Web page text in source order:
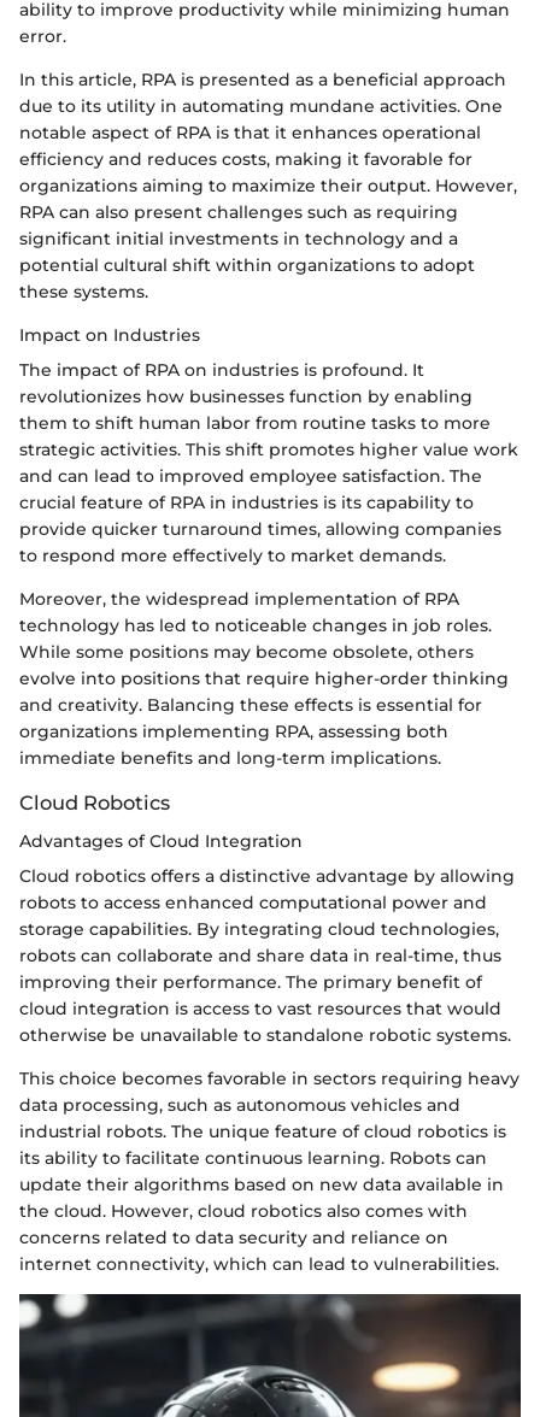
ability to improve productivity while minimizing human
error.
In this article, RPA is presented as a beneficial approach
due to its utility in automating mundane activities. One
notable aspect of RPA is that it enhances operational
efficiency and reduces costs, making it favorable for
organizations aiming to maximize their output. However,
RPA can also present challenges such as requiring
significant initial investments in technology and a
potential cultural shift within organizations to adopt
these systems.
Impact on Industries
The impact of RPA on industries is profound. It
revolutionizes how businesses function by enabling
them to shift human labor from routine tasks to more
strategic activities. This shift promotes higher value work
and can lead to improved employee satisfaction. The
crucial feature of RPA in industries is its capability to
provide quicker turnaround times, allowing companies
to respond more effectively to market demands.
Moreover, the widespread implementation of RPA
technology has led to noticeable changes in job roles.
While some positions may become obsolete, others
evolve into positions that require higher-order thinking
and creativity. Balancing these effects is essential for
organizations implementing RPA, assessing both
immediate benefits and long-term implications.
Cloud Robotics
Advantages of Cloud Integration
Cloud robotics offers a distinctive advantage by allowing
robots to access enhanced computational power and
storage capabilities. By integrating cloud technologies,
robots can collaborate and share data in real-time, thus
improving their performance. The primary benefit of
cloud integration is access to vast resources that would
otherwise be unavailable to standalone robotic systems.
This choice becomes favorable in sectors requiring heavy
data processing, such as autonomous vehicles and
industrial robots. The unique feature of cloud robotics is
its ability to facilitate continuous learning. Robots can
update their algorithms based on new data available in
the cloud. However, cloud robotics also comes with
concerns related to data security and reliance on
internet connectivity, which can lead to vulnerabilities.